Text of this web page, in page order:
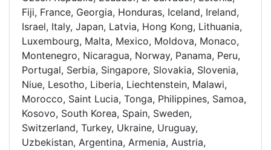
Fiji, France, Georgia, Honduras, Iceland, Ireland,
Israel, Italy, Japan, Latvia, Hong Kong, Lithuania,
Luxembourg, Malta, Mexico, Moldova, Monaco,
Montenegro, Nicaragua, Norway, Panama, Peru,
Portugal, Serbia, Singapore, Slovakia, Slovenia,
Niue, Lesotho, Liberia, Liechtenstein, Malawi,
Morocco, Saint Lucia, Tonga, Philippines, Samoa,
Kosovo, South Korea, Spain, Sweden,
Switzerland, Turkey, Ukraine, Uruguay,
Uzbekistan, Argentina, Armenia, Austria,